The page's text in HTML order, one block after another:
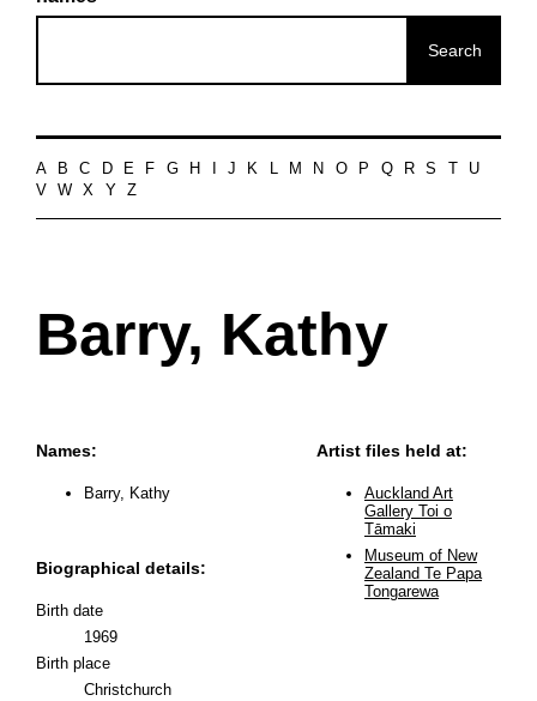
A B C D E F G H J K L M N O P Q R S
U
V
W X Y Z
Barry, Kathy
Names:
Barry, Kathy
Biographical details:
Birth date
1969
Birth place
Christchurch
Artist files held at:
Auckland Art
Gallery Toi o
Tāmaki
Museum of New
Zealand Te Papa
Tongarewa